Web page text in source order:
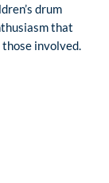
drum
that
those involved.